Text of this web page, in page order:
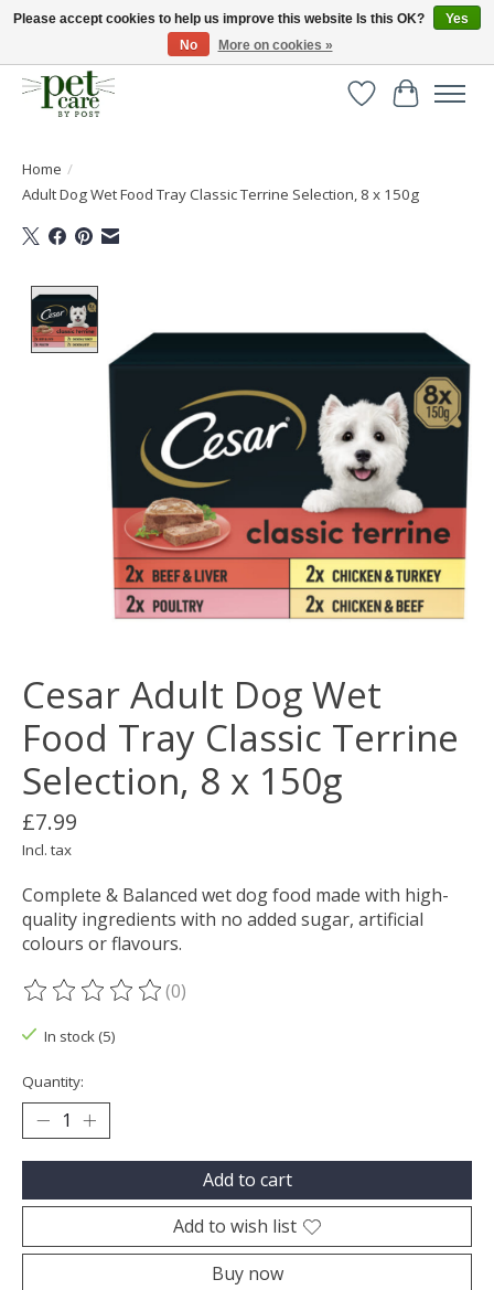
Huge selection of pet products with free delivery over £40
WishlistCart
Home /
Adult Dog Wet Food Tray Classic Terrine Selection, 8 x 150g
Cesar Adult Dog Wet
Food Tray Classic Terrine
Selection, 8 x 150g
£7.99
Incl. tax
Complete & Balanced wet dog food made with high-
quality ingredients with no added sugar, artificial
colours or flavours.
The rating of this product is
(0)
In stock (5)
Quantity:
Add to cart
Add to wish list
Buy now
Please accept cookies to help us improve this website Is this OK?
Yes
No
More on cookies »